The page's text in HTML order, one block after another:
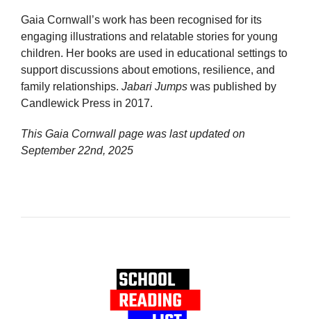
Gaia Cornwall’s work has been recognised for its
engaging illustrations and relatable stories for young
children. Her books are used in educational settings to
support discussions about emotions, resilience, and
family relationships. Jabari Jumps was published by
Candlewick Press in 2017.
This Gaia Cornwall page was last updated on
September 22nd, 2025